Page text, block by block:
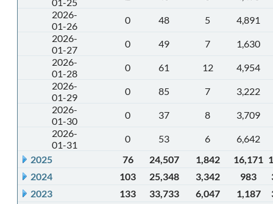
2026-
01-26
0 48 5
4,891
2026-
01-27
0 49 7
1,630
2026-
01-28
0 61 12
4,954
2026-
01-29
0 85 7
3,222
2026-
01-30
0 37 8
3,709
2026-
01-31
0 53 6
6,642
2025
76 24,507 1,842 16,171
2024
103 25,348 3,342 983
2023
133 33,733 6,047 1,187